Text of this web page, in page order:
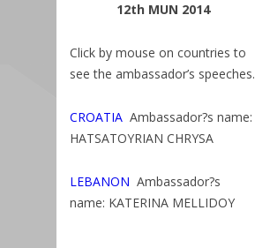
12th MUN 2014
Click by mouse on countries to
see the ambassador’s speeches.
CROATIA Ambassador?s name:
HATSATOYRIAN CHRYSA
LEBANON Ambassador?s
name: KATERINA MELLIDOY